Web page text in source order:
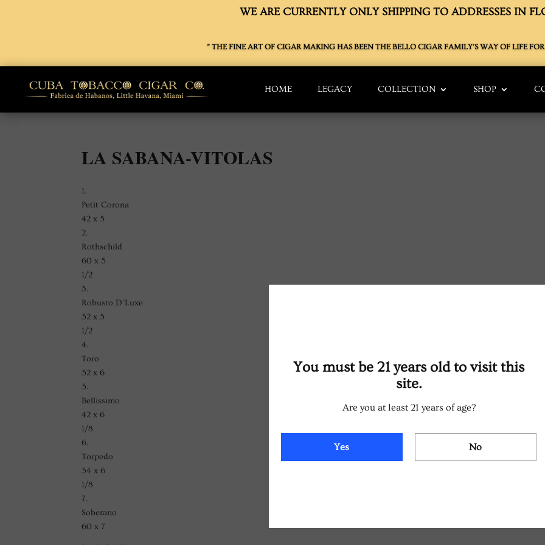
WE ARE CURRENTLY ONLY SHIPPING TO ADDRESSES IN
” THE FINE ART OF CIGAR MAKING HAS BEEN THE BELLO CIGAR FAMILY’S WAY OF LIFE FOR
HOME LEGACY COLLECTION SHOP
LA SABANA-VITOLAS
1.
Petit Corona
42 x 5
2.
Rothschild
60 x 5
1/2
3.
Robusto D’Luxe
52 x 5
1/2
4.
Toro
52 x 6
5.
Bellissimo
42 x 6
1/8
6.
Torpedo
54 x 6
1/8
7.
Soberano
60 x 7
You must be 21 years old to visit this
site.
Are you at least 21 years of age?
Yes No